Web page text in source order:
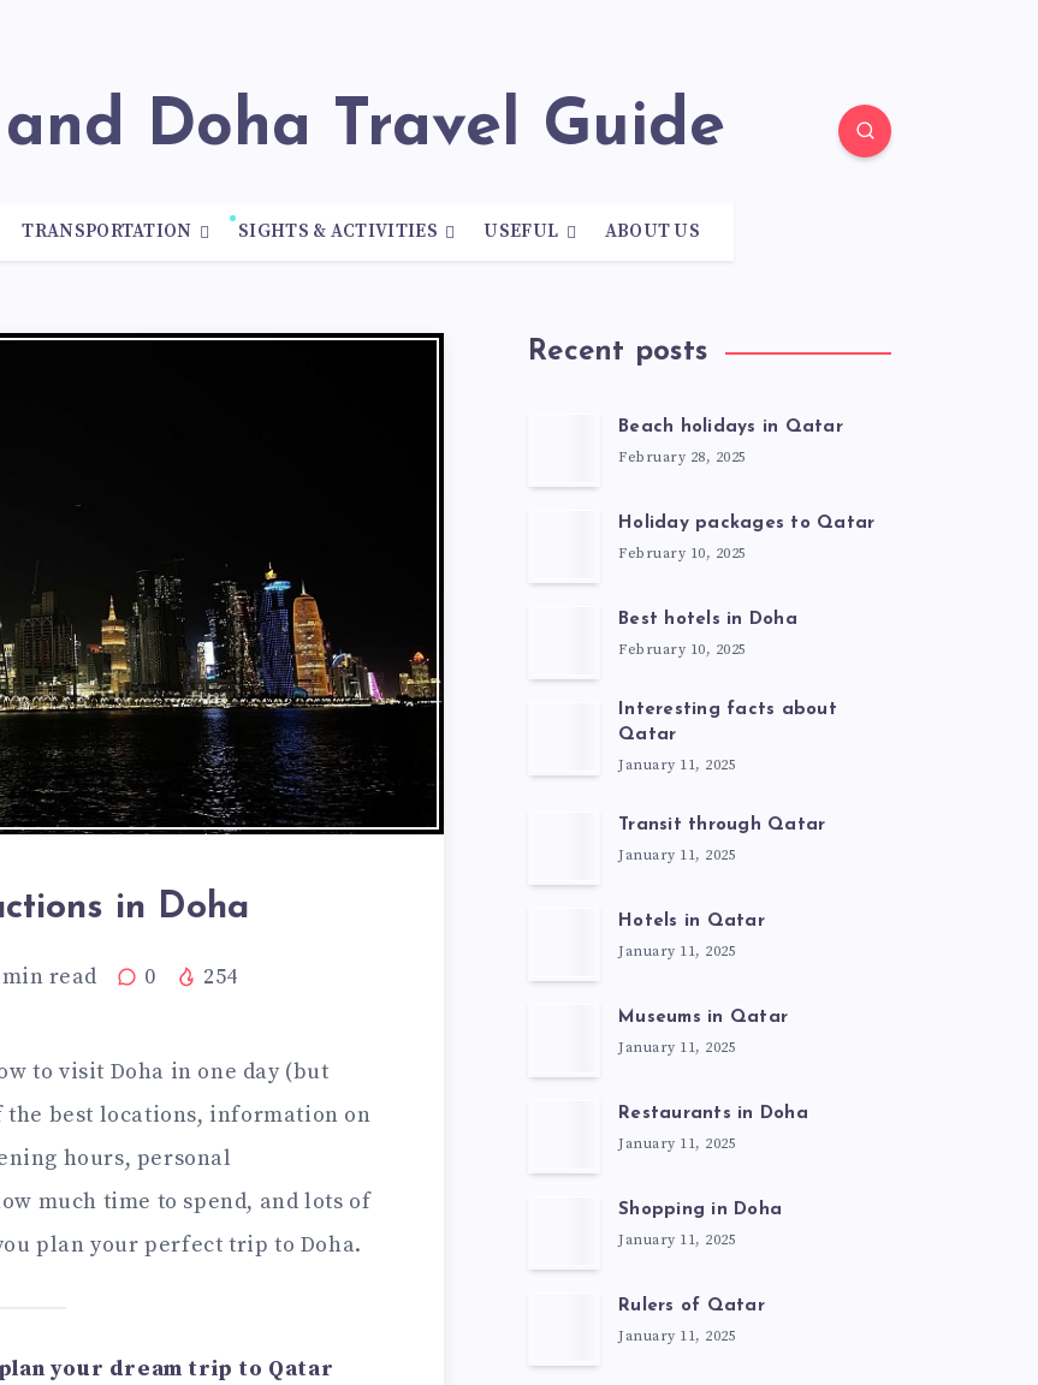
and Doha Travel Guide
TRANSPORTATION SIGHTS & ACTIVITIES USEFUL ABOUT US
in Doha
min read 0 254
to visit Doha in one day (but
the best locations, information on
hours, personal
much time to spend, and lots of
plan your perfect trip to Doha.
your dream trip to Qatar
Recent posts
Beach holidays in Qatar
February 28, 2025
Holiday packages to Qatar
February 10, 2025
Best hotels in Doha
February 10, 2025
Interesting facts about
Qatar
January 11, 2025
Transit through Qatar
January 11, 2025
Hotels in Qatar
January 11, 2025
Museums in Qatar
January 11, 2025
Restaurants in Doha
January 11, 2025
Shopping in Doha
January 11, 2025
Rulers of Qatar
January 11, 2025